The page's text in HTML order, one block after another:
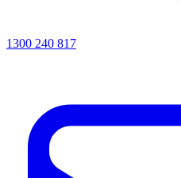
1300 240 817